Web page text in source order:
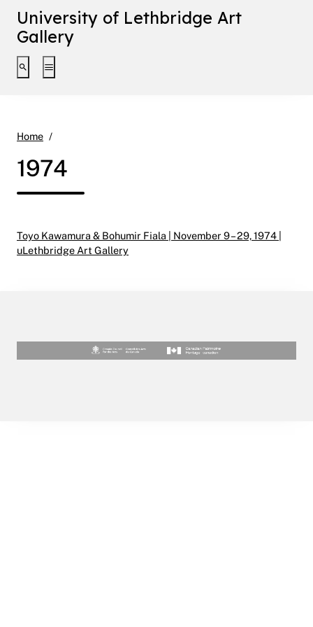
University of Lethbridge Art
Gallery
Toggle search interface
Toggle extended navigation
Home
1974
Toyo Kawamura & Bohumir Fiala | November 9 – 29, 1974 |
uLethbridge Art Gallery